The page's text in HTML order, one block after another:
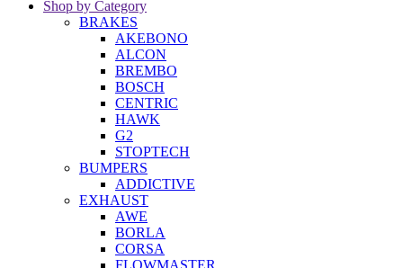
Shop by Category
BRAKES
AKEBONO
ALCON
BREMBO
BOSCH
CENTRIC
HAWK
G2
STOPTECH
BUMPERS
ADDICTIVE
EXHAUST
AWE
BORLA
CORSA
FLOWMASTER